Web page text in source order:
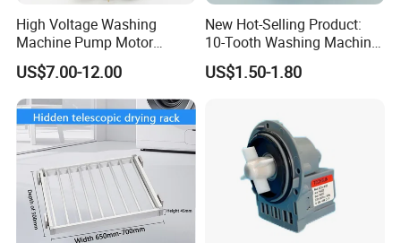
High Voltage Washing
Machine Pump Motor
Assembly 110V 220V China
Made
US$7.00-12.00
New Hot-Selling Product:
10-Tooth Washing Machine
Gearbox
US$1.50-1.80